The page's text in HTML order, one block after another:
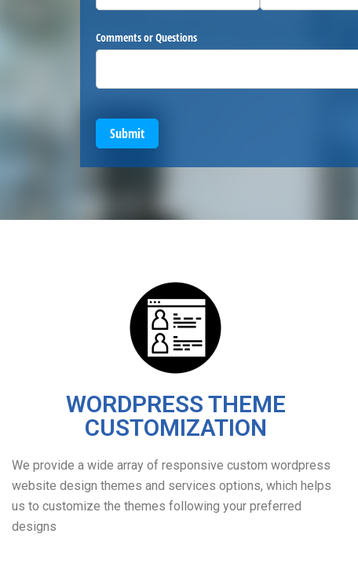
Comments or Questions
Submit
WORDPRESS THEME
CUSTOMIZATION
We provide a wide array of responsive custom wordpress
website design themes and services options, which helps
us to customize the themes following your preferred
designs